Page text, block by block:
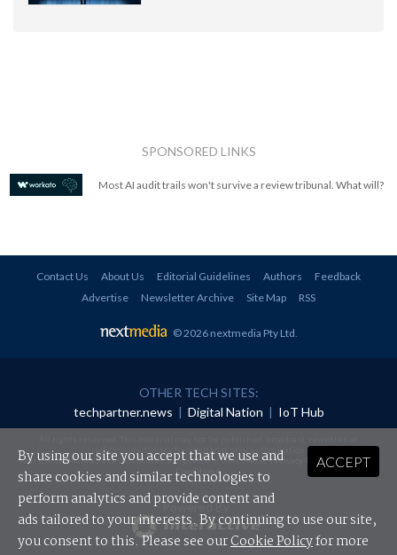
SPONSORED LINKS
Most AI audit trails won't survive a review tribunal. What will?
Contact Us About Us Editorial Guidelines Authors
Feedback
Advertise
Newsletter Archive Site Map RSS
© 2026 nextmedia Pty Ltd
OTHER TECH SITES:
techpartner.news | Digital Nation | IoT Hub
redistributed in any form without prior authorisation.
Your use of this website constitutes acceptance of nextmedia'sPrivacy Policyand Terms &
Conditions.
Powered By
ACCEPT
By using our site you accept that we use and
share cookies and similar technologies to
perform analytics and provide content and
ads tailored to your interests. By continuing to use our site,
you consent to this. Please see ourCookie Policyfor more